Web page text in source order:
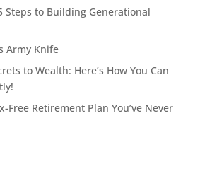
Steps to Building Generational
Army Knife
to Wealth: Here’s How You Can
Free Retirement Plan You’ve Never